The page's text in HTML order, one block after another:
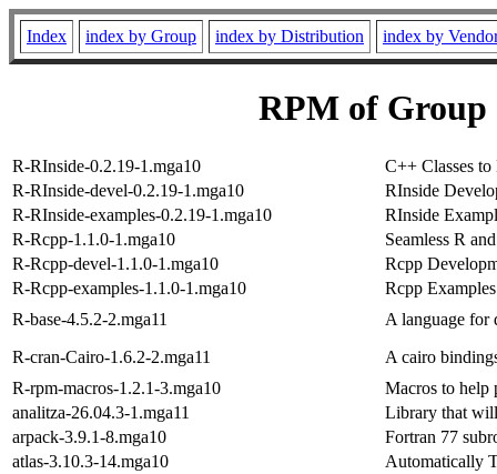
Index index by Group index by Distribution index by
RPM of Group
R-RInside-0.2.19-1.mga10
C++ Classes
R-RInside-devel-0.2.19-1.mga10
RInside
R-RInside-examples-0.2.19-1.mga10
RInside
R-Rcpp-1.1.0-1.mga10
Seamless R
R-Rcpp-devel-1.1.0-1.mga10
Rcpp
R-Rcpp-examples-1.1.0-1.mga10
Rcpp Examples
R-base-4.5.2-2.mga11
A language for
R-cran-Cairo-1.6.2-2.mga11
A cairo
R-rpm-macros-1.2.1-3.mga10
Macros to help
analitza-26.04.3-1.mga11
Library that will
arpack-3.9.1-8.mga10
Fortran 77
atlas-3.10.3-14.mga10
Automatically